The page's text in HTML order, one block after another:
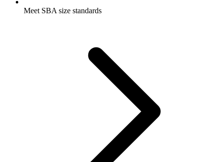
Meet SBA size standards